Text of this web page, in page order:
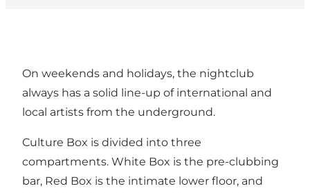
On weekends and holidays, the nightclub
always has a solid line-up of international and
local artists from the underground.
Culture Box is divided into three
compartments. White Box is the pre-clubbing
bar, Red Box is the intimate lower floor, and